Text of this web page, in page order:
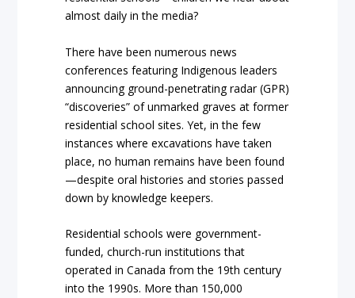
almost daily in the media?
There have been numerous news
conferences featuring Indigenous leaders
announcing ground-penetrating radar (GPR)
“discoveries” of unmarked graves at former
residential school sites. Yet, in the few
instances where excavations have taken
place, no human remains have been found
—despite oral histories and stories passed
down by knowledge keepers.
Residential schools were government-
funded, church-run institutions that
operated in Canada from the 19th century
into the 1990s. More than 150,000